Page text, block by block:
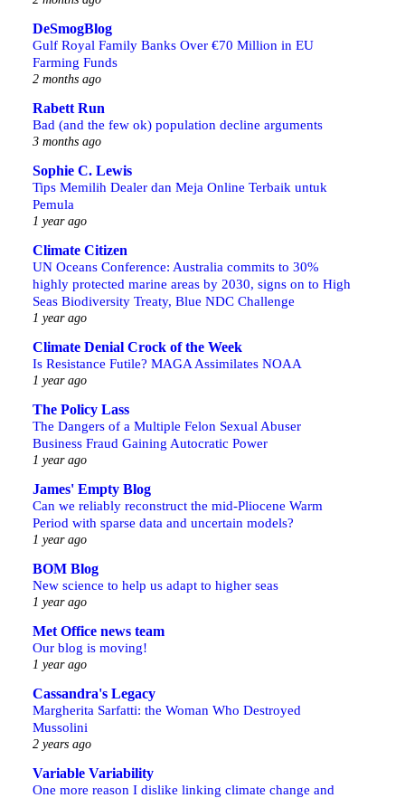
DeSmogBlog
Gulf Royal Family Banks Over €70 Million in EU
Farming Funds
2 months ago
Rabett Run
Bad (and the few ok) population decline arguments
3 months ago
Sophie C. Lewis
Tips Memilih Dealer dan Meja Online Terbaik untuk
Pemula
1 year ago
Climate Citizen
UN Oceans Conference: Australia commits to 30%
highly protected marine areas by 2030, signs on to High
Seas Biodiversity Treaty, Blue NDC Challenge
1 year ago
Climate Denial Crock of the Week
Is Resistance Futile? MAGA Assimilates NOAA
1 year ago
The Policy Lass
The Dangers of a Multiple Felon Sexual Abuser
Business Fraud Gaining Autocratic Power
1 year ago
James' Empty Blog
Can we reliably reconstruct the mid-Pliocene Warm
Period with sparse data and uncertain models?
1 year ago
BOM Blog
New science to help us adapt to higher seas
1 year ago
Met Office news team
Our blog is moving!
1 year ago
Cassandra's Legacy
Margherita Sarfatti: the Woman Who Destroyed
Mussolini
2 years ago
Variable Variability
One more reason I dislike linking climate change and